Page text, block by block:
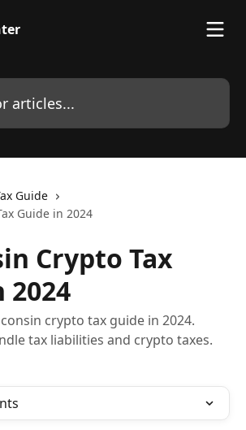
Guide
Guide in 2024
Crypto Tax
2024
crypto tax guide in 2024.
tax liabilities and crypto taxes.